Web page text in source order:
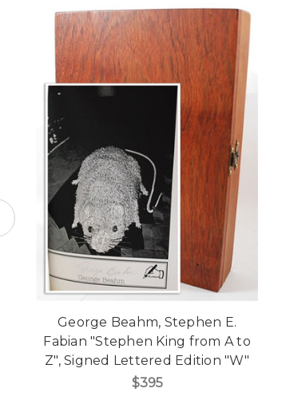
George Beahm, Stephen E.
Fabian "Stephen King from A to
Z", Signed Lettered Edition "W"
$395